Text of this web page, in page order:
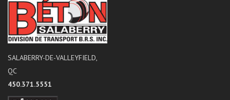
SALABERRY-DE-VALLEYFIELD,
QC
450.371.5551